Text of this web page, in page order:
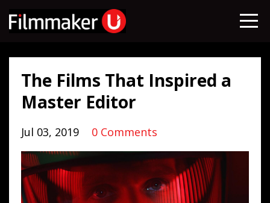
The Films That Inspired a
Master Editor
Jul 03, 2019 0 Comments